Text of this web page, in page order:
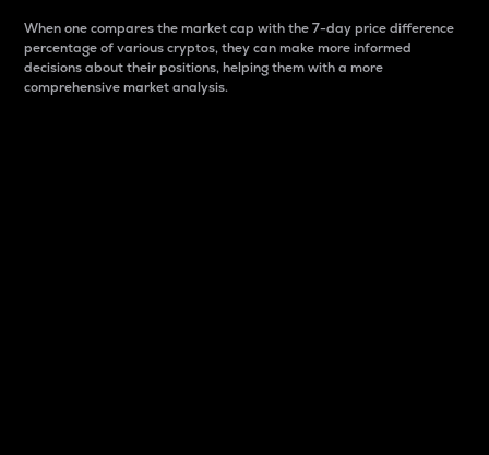
When one compares the market cap with the 7-day price difference
percentage of various cryptos, they can make more informed
decisions about their positions, helping them with a more
comprehensive market analysis.